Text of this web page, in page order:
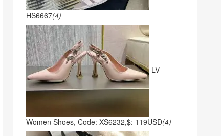
HS6667(4)
LV-
Women Shoes, Code: XS6232,$: 119USD(4)